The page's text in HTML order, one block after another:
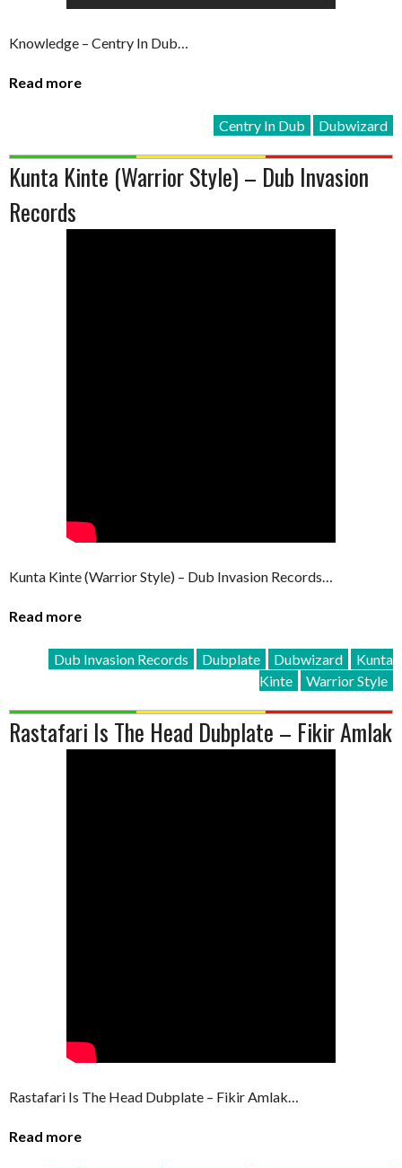
Knowledge – Centry In Dub…
Read more
Centry In Dub Dubwizard
Kunta Kinte (Warrior Style) – Dub Invasion
Records
Kunta Kinte (Warrior Style) – Dub Invasion Records…
Read more
Dub Invasion Records Dubplate Dubwizard
Kunta
Kinte
Warrior Style
Rastafari Is The Head Dubplate – Fikir Amlak
Rastafari Is The Head Dubplate – Fikir Amlak…
Read more